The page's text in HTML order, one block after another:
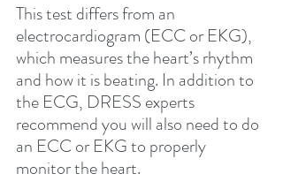
This test differs from an
electrocardiogram (ECC or EKG),
which measures the heart’s rhythm
and how it is beating. In addition to
the ECG, DRESS experts
recommend you will also need to do
an ECC or EKG to properly
monitor the heart.